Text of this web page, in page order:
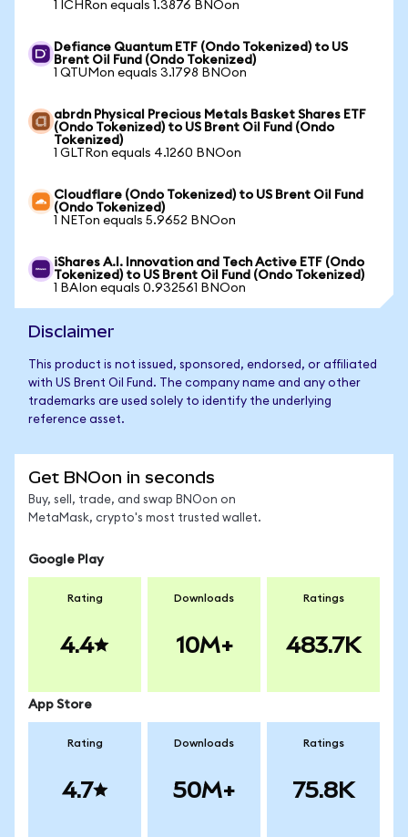
1 ICHRon equals 1.3876 BNOon
Defiance Quantum ETF (Ondo Tokenized) to US
Brent Oil Fund (Ondo Tokenized)
1 QTUMon equals 3.1798 BNOon
abrdn Physical Precious Metals Basket Shares ETF
(Ondo Tokenized) to US Brent Oil Fund (Ondo
Tokenized)
1 GLTRon equals 4.1260 BNOon
Cloudflare (Ondo Tokenized) to US Brent Oil Fund
(Ondo Tokenized)
1 NETon equals 5.9652 BNOon
iShares A.I. Innovation and Tech Active ETF (Ondo
Tokenized) to US Brent Oil Fund (Ondo Tokenized)
1 BAIon equals 0.932561 BNOon
Disclaimer
This product is not issued, sponsored, endorsed, or affiliated
with US Brent Oil Fund. The company name and any other
trademarks are used solely to identify the underlying
reference asset.
Get BNOon in seconds
Buy, sell, trade, and swap BNOon on
MetaMask, crypto's most trusted wallet.
Google Play
Rating
4.4
Downloads
10M+
Ratings
483.7K
App Store
Rating
4.7
Downloads
50M+
Ratings
75.8K